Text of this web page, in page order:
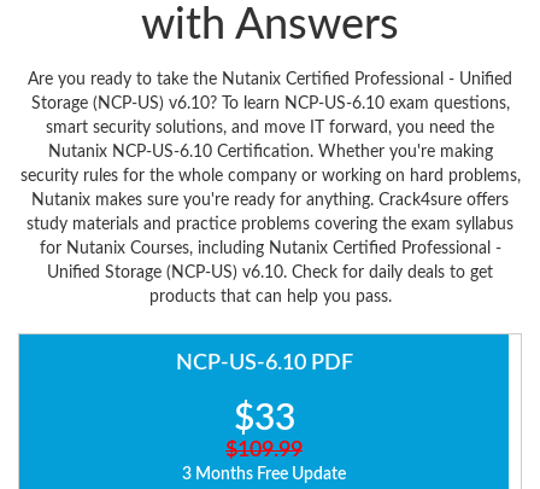
with Answers
Are you ready to take the Nutanix Certified Professional - Unified
Storage (NCP-US) v6.10? To learn NCP-US-6.10 exam questions,
smart security solutions, and move IT forward, you need the
Nutanix NCP-US-6.10 Certification. Whether you're making
security rules for the whole company or working on hard problems,
Nutanix makes sure you're ready for anything. Crack4sure offers
study materials and practice problems covering the exam syllabus
for Nutanix Courses, including Nutanix Certified Professional -
Unified Storage (NCP-US) v6.10. Check for daily deals to get
products that can help you pass.
NCP-US-6.10 PDF
$33
$109.99
3 Months Free Update